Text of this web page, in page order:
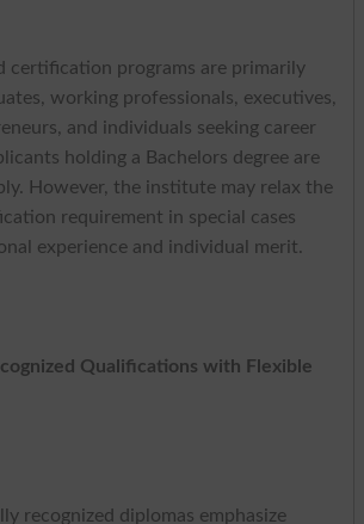
certification programs are primarily
working professionals, executives,
and individuals seeking career
holding a Bachelors degree are
However, the institute may relax the
requirement in special cases
experience and individual merit.
Qualifications with Flexible
recognized diplomas emphasize